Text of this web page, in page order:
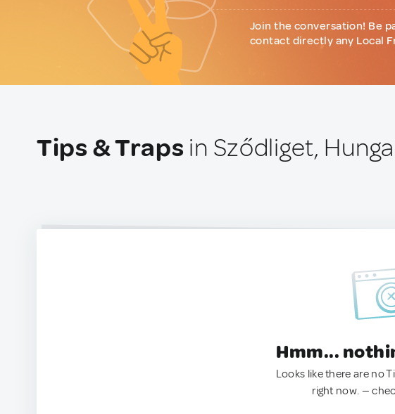
Join the conversation! Be
contact directly any Local
Tips & Traps in Sződliget,
Hmm...
Looks like there are no
right now. —